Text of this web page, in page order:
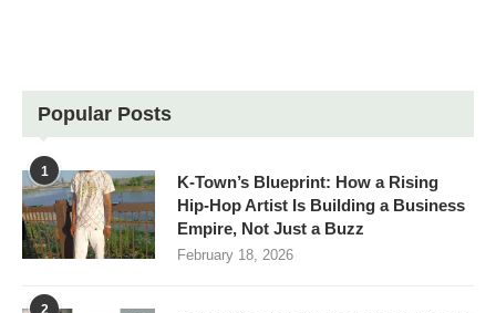
Popular Posts
1
K-Town’s Blueprint: How a Rising
Hip-Hop Artist Is Building a Business
Empire, Not Just a Buzz
February 18, 2026
2